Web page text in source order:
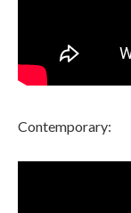
Contemporary: